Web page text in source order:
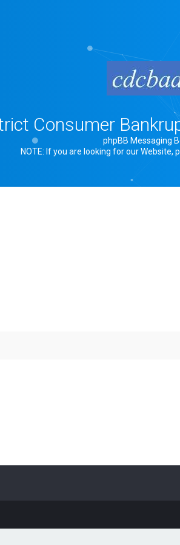
Consumer
phpBB Messaging
NOTE: If you are looking for our Website,